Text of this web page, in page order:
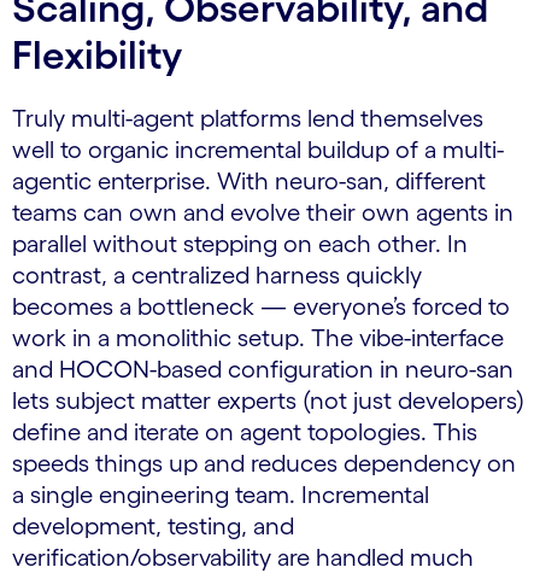
Flexibility
Truly multi-agent platforms lend themselves
well to organic incremental buildup of a multi-
agentic enterprise. With neuro-san, different
teams can own and evolve their own agents in
parallel without stepping on each other. In
contrast, a centralized harness quickly
becomes a bottleneck — everyone’s forced to
work in a monolithic setup. The vibe-interface
and HOCON-based configuration in neuro-san
lets subject matter experts (not just developers)
define and iterate on agent topologies. This
speeds things up and reduces dependency on
a single engineering team. Incremental
development, testing, and
verification/observability are handled much